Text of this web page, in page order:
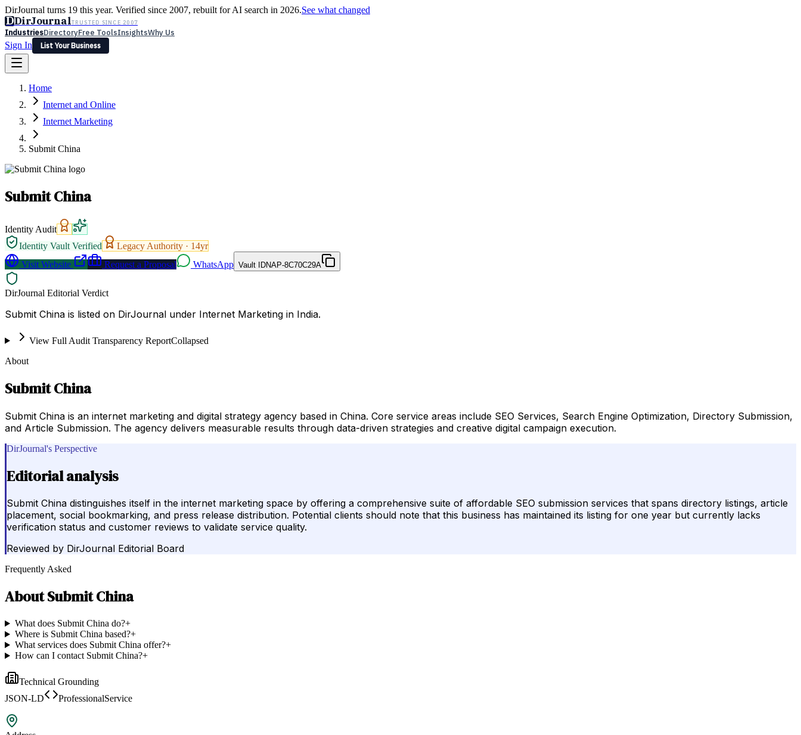
DirJournal turns 19 this year. Verified since 2007, rebuilt for AI search in 2026.See what changed
DDirJournalTRUSTED SINCE 2007
IndustriesDirectoryFree ToolsInsightsWhy Us
Sign In
List Your Business
Latest Expert Reviews
Sign In
List Your Business
Home
Internet and Online
Internet Marketing
Submit China
Submit China
Identity Audit
Identity Vault Verified
Legacy Authority · 14yr
Visit Website
Request a Proposal WhatsApp Vault IDNAP-8C70C29A
DirJournal Editorial Verdict
Submit China is listed on DirJournal under Internet Marketing in India.
View Full Audit Transparency ReportCollapsed
About
Submit China
Submit China is an internet marketing and digital strategy agency based in China. Core service areas include SEO Services, Search Engine Optimization, Directory Submission,
and Article Submission. The agency delivers measurable results through data-driven strategies and creative digital campaign execution.
DirJournal's Perspective
Editorial analysis
Submit China distinguishes itself in the internet marketing space by offering a comprehensive suite of affordable SEO submission services that spans directory listings, article
placement, social bookmarking, and press release distribution. Potential clients should note that this business has maintained its listing for one year but currently lacks
verification status and customer reviews to validate service quality.
Reviewed by DirJournal Editorial Board
Frequently Asked
AboutSubmit China
What does Submit China do?+
Where is Submit China based?+
What services does Submit China offer?+
How can I contact Submit China?+
Technical Grounding
JSON-LD
ProfessionalService